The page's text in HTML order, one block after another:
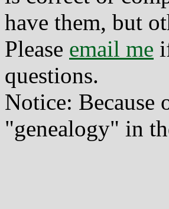
have them, but
Please email me
questions.
Notice: Because
"genealogy" in